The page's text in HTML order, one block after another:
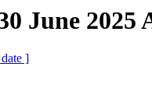
June 2025
]